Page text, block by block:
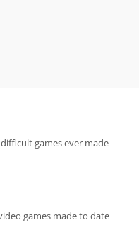
games ever made
games made to date